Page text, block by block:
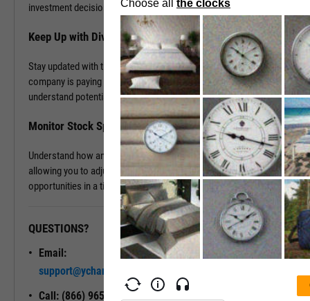
investment decisions.
Keep Up with Dividends
Stay updated with the latest dividend announcements. Know when a
company is paying out dividends, evaluate its dividend history, and
understand potential returns on your investments.
Monitor Stock Splits
Understand how and when a company is planning to split its stock,
allowing you to adjust your investment strategy and seize
opportunities in a timely manner.
QUESTIONS?
Email:
support@ycharts.com
Call: (866) 965-7552
READY TO GET STARTED?
Unlock My